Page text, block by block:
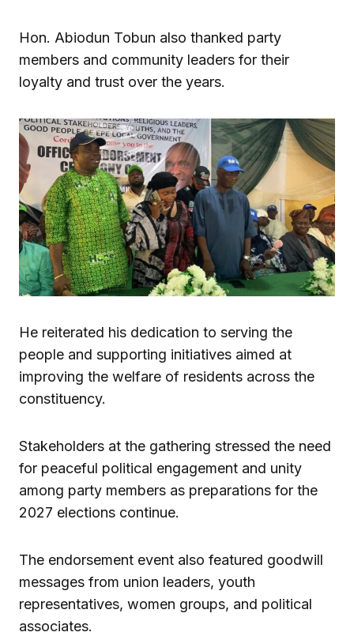
Hon. Abiodun Tobun also thanked party
members and community leaders for their
loyalty and trust over the years.
He reiterated his dedication to serving the
people and supporting initiatives aimed at
improving the welfare of residents across the
constituency.
Stakeholders at the gathering stressed the need
for peaceful political engagement and unity
among party members as preparations for the
2027 elections continue.
The endorsement event also featured goodwill
messages from union leaders, youth
representatives, women groups, and political
associates.